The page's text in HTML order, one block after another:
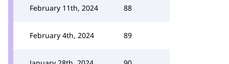
February 11th, 2024 88
February 4th, 2024 89